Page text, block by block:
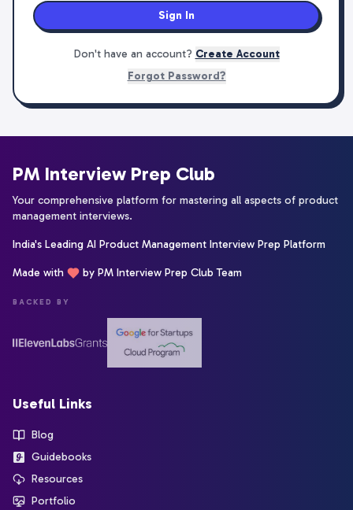
Sign In
Don't have an account? Create Account
Forgot Password?
PM Interview Prep Club
Your comprehensive platform for mastering all aspects of product
management interviews.
India's Leading AI Product Management Interview Prep Platform
Made with by PM Interview Prep Club Team
BACKED BY
Useful Links
Blog
Guidebooks
Resources
Portfolio